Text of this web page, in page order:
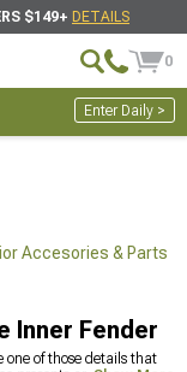
$149+ DETAILS
0
Enter Daily >
Accesories & Parts
Inner Fender
one of those details that